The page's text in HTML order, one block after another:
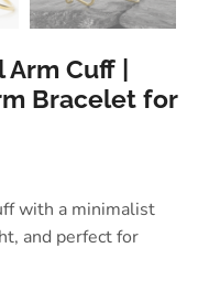
Cuff |
Bracelet for
with a minimalist
and perfect for